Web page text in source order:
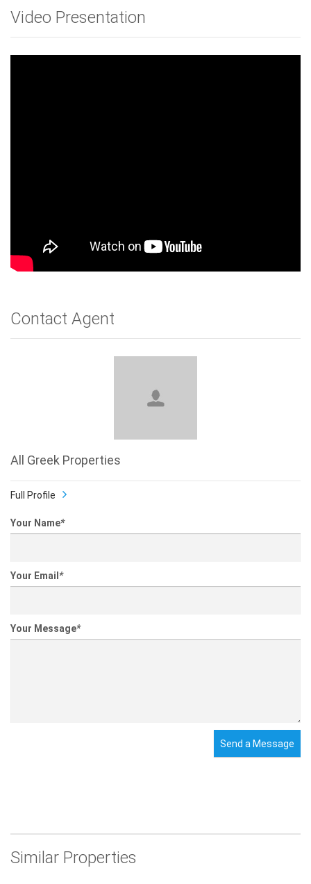
Video Presentation
Contact Agent
All Greek Properties
Full Profile
Your Name*
Your Email *
Your Message*
Send a Message
Similar Properties